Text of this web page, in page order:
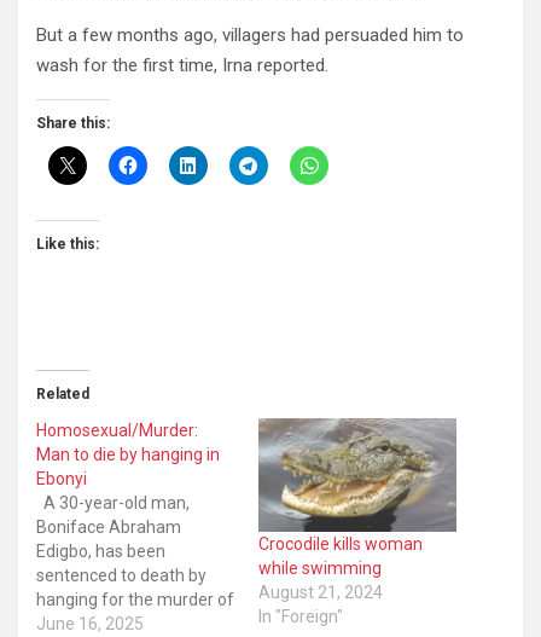
But a few months ago, villagers had persuaded him to
wash for the first time, Irna reported.
Share this:
Like this:
Related
Homosexual/Murder:
Man to die by hanging in
Ebonyi
A 30-year-old man,
Boniface Abraham
Edigbo, has been
sentenced to death by
hanging for the murder of
an 18-year-old SS2
June 16, 2025
Crocodile kills woman
while swimming
August 21, 2024
In "Foreign"